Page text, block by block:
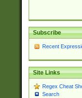
Subscribe
Recent
Site Links
Regex Cheat
Search